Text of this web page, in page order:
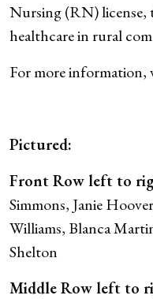
Nursing (RN) license,
healthcare in rural
For more information,
Pictured:
Front Row left to
Simmons, Janie
Williams, Blanca
Shelton
Middle Row left to